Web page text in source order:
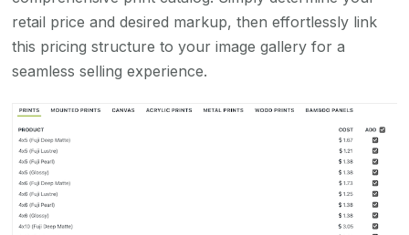
retail price and desired markup, then effortlessly link
this pricing structure to your image gallery for a
seamless selling experience.